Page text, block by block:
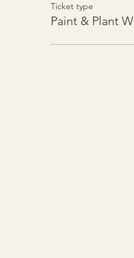
Ticket type
Paint & Plant